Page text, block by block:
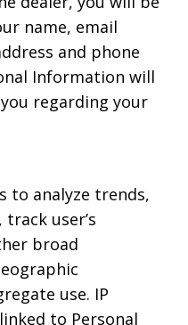
name, email
and phone
Information will
regarding your
to analyze trends,
user’s
broad
use. IP
to Personal